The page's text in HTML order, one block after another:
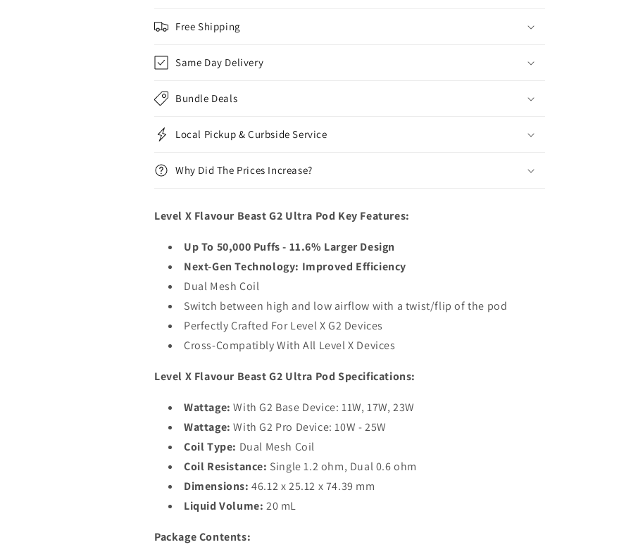
Free Shipping
Same Day Delivery
Bundle Deals
Local Pickup & Curbside Service
Why Did The Prices Increase?
Level X Flavour Beast G2 Ultra Pod Key Features:
Up To 50,000 Puffs - 11.6% Larger Design
Next-Gen Technology: Improved Efficiency
Dual Mesh Coil
Switch between high and low airflow with a twist/flip of the pod
Perfectly Crafted For Level X G2 Devices
Cross-Compatibly With All Level X Devices
Level X Flavour Beast G2 Ultra Pod Specifications:
Wattage: With G2 Base Device: 11W, 17W, 23W
Wattage: With G2 Pro Device: 10W - 25W
Coil Type: Dual Mesh Coil
Coil Resistance: Single 1.2 ohm, Dual 0.6 ohm
Dimensions: 46.12 x 25.12 x 74.39 mm
Liquid Volume: 20 mL
Package Contents: